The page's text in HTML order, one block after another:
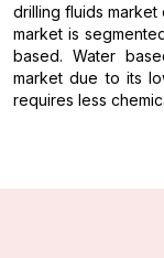
drilling fluids
market is
based. Water
market due to its
requires less